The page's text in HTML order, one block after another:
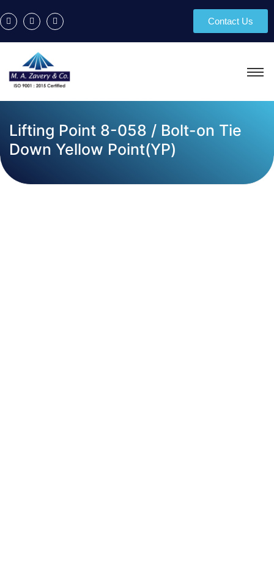
Contact Us
Lifting Point 8-058 / Bolt-on Tie
Down Yellow Point(YP)